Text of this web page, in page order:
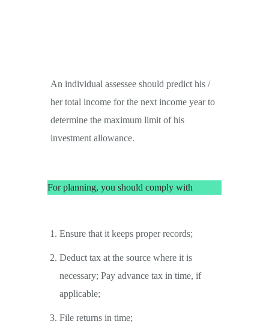
An individual assessee should predict his /
her total income for the next income year to
determine the maximum limit of his
investment allowance.
For planning, you should comply with
Ensure that it keeps proper records;
Deduct tax at the source where it is
necessary; Pay advance tax in time, if
applicable;
File returns in time;